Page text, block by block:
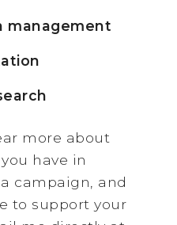
management
more about
have in
campaign, and
to support your